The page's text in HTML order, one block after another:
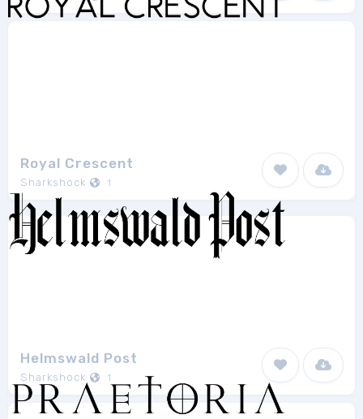
Royal Crescent
Sharkshock 1
Helmswald Post
Sharkshock 1